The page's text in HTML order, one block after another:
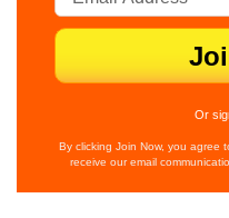
Or
By clicking Join Now, you agree
receive our email